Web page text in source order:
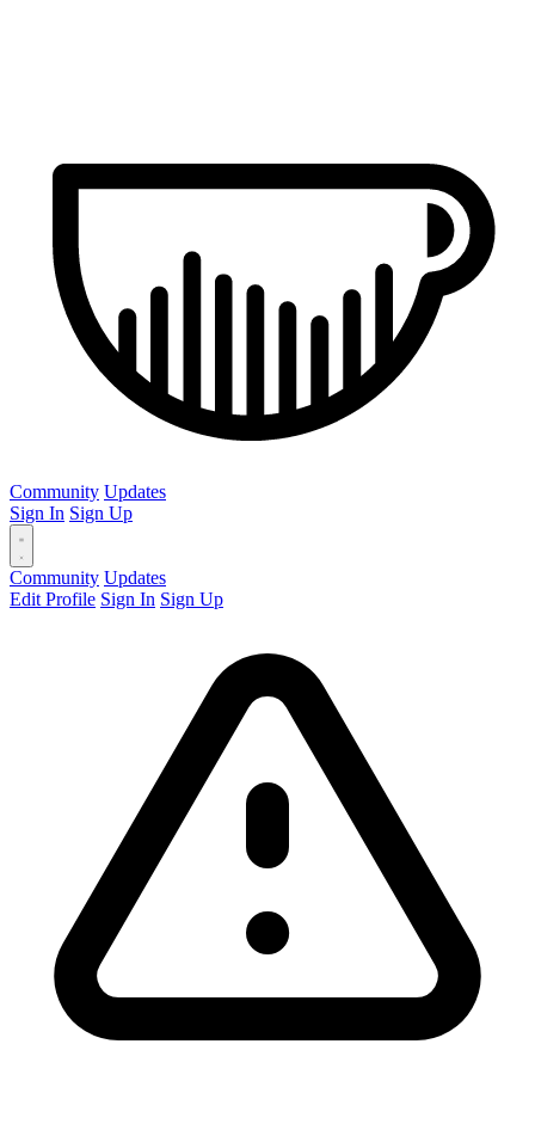
Community Updates
Sign In Sign Up
Community Updates
Edit Profile Sign In Sign Up